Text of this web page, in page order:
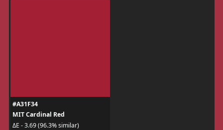
#A31F34
MIT Cardinal Red
ΔE - 3.69 (96.3% similar)